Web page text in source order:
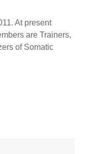
At present
are Trainers,
of Somatic